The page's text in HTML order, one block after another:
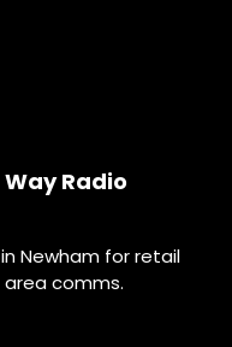
Radio
Newham for retail
area comms.